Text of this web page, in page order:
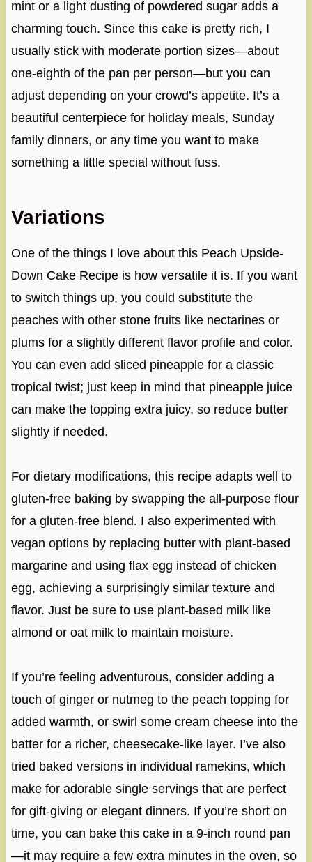
mint or a light dusting of powdered sugar adds a
charming touch. Since this cake is pretty rich, I
usually stick with moderate portion sizes—about
one-eighth of the pan per person—but you can
adjust depending on your crowd’s appetite. It’s a
beautiful centerpiece for holiday meals, Sunday
family dinners, or any time you want to make
something a little special without fuss.
Variations
One of the things I love about this Peach Upside-
Down Cake Recipe is how versatile it is. If you want
to switch things up, you could substitute the
peaches with other stone fruits like nectarines or
plums for a slightly different flavor profile and color.
You can even add sliced pineapple for a classic
tropical twist; just keep in mind that pineapple juice
can make the topping extra juicy, so reduce butter
slightly if needed.
For dietary modifications, this recipe adapts well to
gluten-free baking by swapping the all-purpose flour
for a gluten-free blend. I also experimented with
vegan options by replacing butter with plant-based
margarine and using flax egg instead of chicken
egg, achieving a surprisingly similar texture and
flavor. Just be sure to use plant-based milk like
almond or oat milk to maintain moisture.
If you’re feeling adventurous, consider adding a
touch of ginger or nutmeg to the peach topping for
added warmth, or swirl some cream cheese into the
batter for a richer, cheesecake-like layer. I’ve also
tried baked versions in individual ramekins, which
make for adorable single servings that are perfect
for gift-giving or elegant dinners. If you’re short on
time, you can bake this cake in a 9-inch round pan
—it may require a few extra minutes in the oven, so